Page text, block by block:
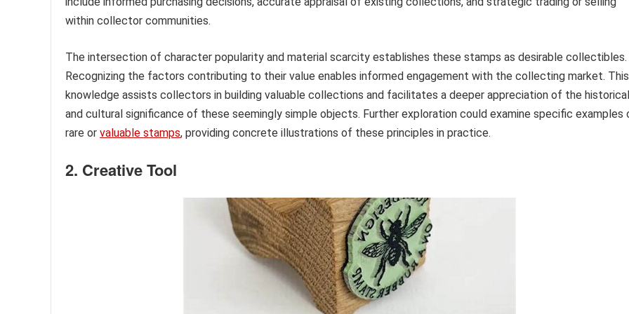
within collector communities.
The intersection of character popularity and material scarcity establishes these stamps as desirable collectibles.
Recognizing the factors contributing to their value enables informed engagement with the collecting market. This
knowledge assists collectors in building valuable collections and facilitates a deeper appreciation of the historical
and cultural significance of these seemingly simple objects. Further exploration could examine specific examples
rare or valuable stamps, providing concrete illustrations of these principles in practice.
2. Creative Tool